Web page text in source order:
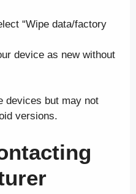
“Wipe data/factory
device as new without
devices but may not
versions.